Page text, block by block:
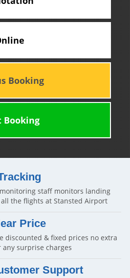
Booking
Booking
staff monitors landing
the flights at Stansted Airport
Price
discounted & fixed prices no extra
any surprise charges
Support